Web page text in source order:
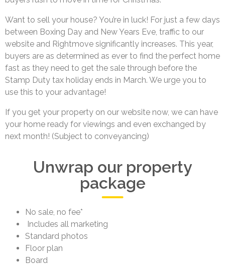
Want to sell your house? You’re in luck! For just a few days
between Boxing Day and New Years Eve, traffic to our
website and Rightmove significantly increases. This year,
buyers are as determined as ever to find the perfect home
fast as they need to get the sale through before the
Stamp Duty tax holiday ends in March. We urge you to
use this to your advantage!
If you get your property on our website now, we can have
your home ready for viewings and even exchanged by
next month! (Subject to conveyancing)
Unwrap our property
package
No sale, no fee*
Includes all marketing
Standard photos
Floor plan
Board